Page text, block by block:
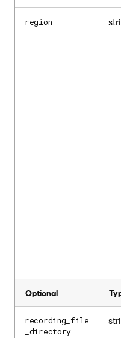
region
Optional
recording_file
_directory